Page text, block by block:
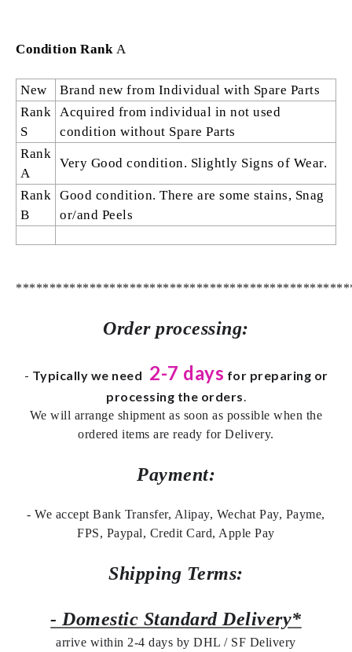
Condition Rank A
New
Brand new from Individual with Spare Parts
Rank
S
Acquired from individual in not used
condition without Spare Parts
Rank
A
Very Good condition. Slightly Signs of Wear.
Rank
B
Good condition. There are some stains, Snag
or/and Peels
Order processing:
- Typically we need 2-7 days for preparing or
processing the orders
We will arrange shipment as soon as possible when the
ordered items are ready for Delivery.
Payment:
- We accept Bank Transfer, Alipay, Wechat Pay, Payme,
FPS, Paypal, Credit Card, Apple Pay
Shipping Terms:
- Domestic Standard Delivery*
arrive within 2-4 days by DHL / SF Delivery